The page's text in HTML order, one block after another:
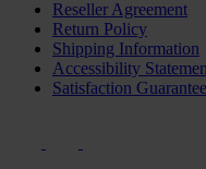
Reseller Agreement
Return Policy
Shipping Information
Accessibility
Satisfaction Guarantee